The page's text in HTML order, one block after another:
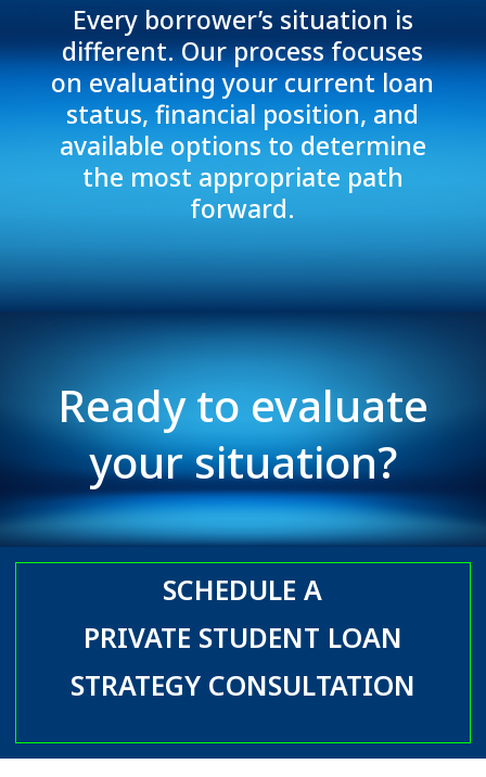
Every borrower’s situation is
different. Our process focuses
on evaluating your current loan
status, financial position, and
available options to determine
the most appropriate path
forward.
Ready to evaluate
your situation?
SCHEDULE A
PRIVATE STUDENT LOAN
STRATEGY CONSULTATION